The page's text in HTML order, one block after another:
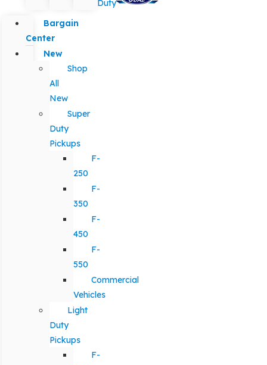
Duty
Bargain
Center
New
Shop
All
New
Super
Duty
Pickups
F-
250
F-
350
F-
450
F-
550
Commercial
Vehicles
Light
Duty
Pickups
F-